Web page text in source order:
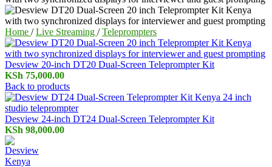
Home / Live Streaming / Teleprompters
Desview 20-inch DT20 Dual-Screen Teleprompter Kit
KSh 75,000.00
Back to products
Desview 24-inch DT24 Dual-Screen Teleprompter Kit
KSh 98,000.00